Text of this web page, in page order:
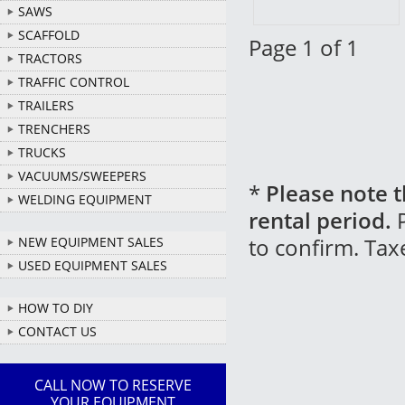
SAWS
SCAFFOLD
TRACTORS
TRAFFIC CONTROL
TRAILERS
TRENCHERS
TRUCKS
VACUUMS/SWEEPERS
WELDING EQUIPMENT
NEW EQUIPMENT SALES
USED EQUIPMENT SALES
HOW TO DIY
CONTACT US
CALL NOW TO RESERVE
Page 1 of 1
* Please note
rental period.
to confirm.